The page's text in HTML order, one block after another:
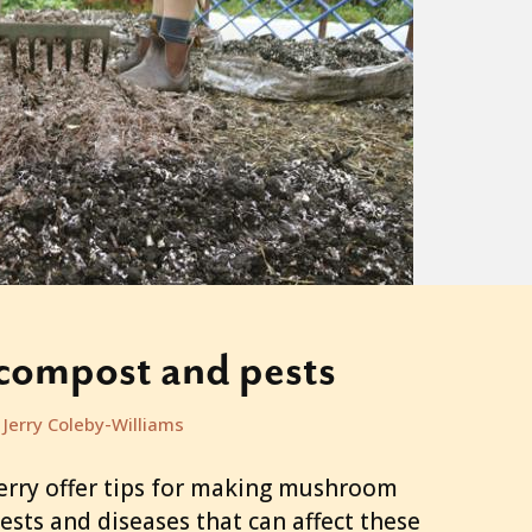
and pests
Jerry Coleby-Williams
offer tips for making mushroom
and diseases that can affect these